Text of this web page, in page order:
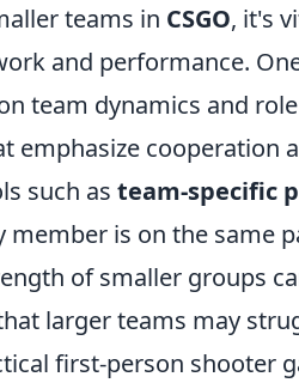
teams in CSGO, it's
and performance.
team dynamics and
emphasize cooperation
such as team-specific
is on the same
of smaller groups
larger teams may
first-person shooter